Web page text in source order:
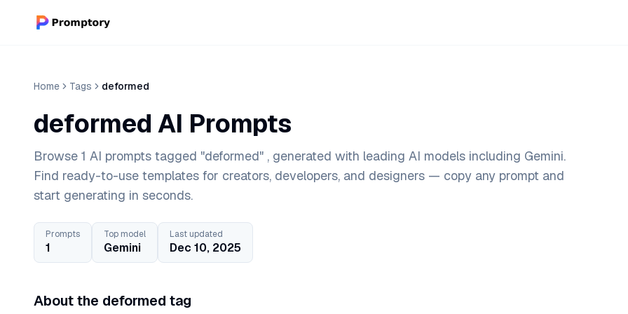
Home Tags deformed
deformed AI Prompts
Browse 1 AI prompts tagged "deformed" , generated with leading AI models including Gemini.
Find ready-to-use templates for creators, developers, and designers — copy any prompt and
start generating in seconds.
Prompts
1
Top model
Gemini
Last updated
Dec 10, 2025
About the deformed tag